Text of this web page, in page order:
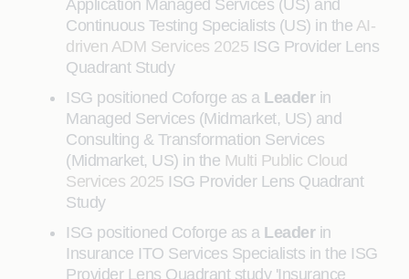
Application Managed Services (US) and
Continuous Testing Specialists (US) in the AI-
driven ADM Services 2025 ISG Provider Lens
Quadrant Study
ISG positioned Coforge as a Leader in
Managed Services (Midmarket, US) and
Consulting & Transformation Services
(Midmarket, US) in the Multi Public Cloud
Services 2025 ISG Provider Lens Quadrant
Study
ISG positioned Coforge as a Leader in
Insurance ITO Services Specialists in the ISG
Provider Lens Quadrant study 'Insurance